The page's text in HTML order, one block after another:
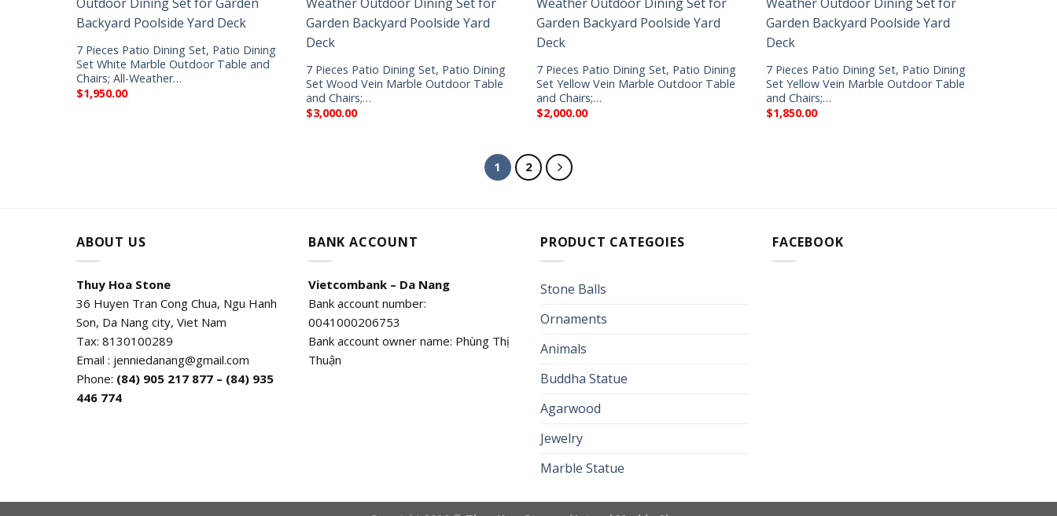
7 Pieces Patio Dining Set, Patio Dining
Set White Marble Outdoor Table and
Chairs; All-Weather…
$1,950.00
7 Pieces Patio Dining Set, Patio Dining
Set Wood Vein Marble Outdoor Table
and Chairs;…
$3,000.00
7 Pieces Patio Dining Set, Patio Dining
Set Yellow Vein Marble Outdoor Table
and Chairs;…
$2,000.00
7 Pieces Patio Dining Set, Patio Dining
Set Yellow Vein Marble Outdoor Table
and Chairs;…
$1,850.00
1 2
ABOUT US
Thuy Hoa Stone
36 Huyen Tran Cong Chua, Ngu Hanh
Son, Da Nang city, Viet Nam
Tax: 8130100289
Email : jenniedanang@gmail.com
Phone: (84) 905 217 877 – (84) 935
446 774
BANK ACCOUNT
Vietcombank – Da Nang
Bank account number:
0041000206753
Bank account owner name: Phùng Thị
Thuận
PRODUCT CATEGOIES
Stone Balls
Ornaments
Animals
Buddha Statue
Agarwood
Jewelry
Marble Statue
FACEBOOK